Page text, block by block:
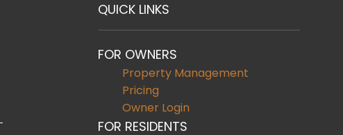
QUICK LINKS
FOR OWNERS
Property Management
Pricing
Owner Login
FOR RESIDENTS